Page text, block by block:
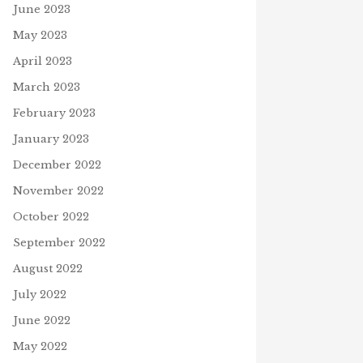
June 2023
May 2023
April 2023
March 2023
February 2023
January 2023
December 2022
November 2022
October 2022
September 2022
August 2022
July 2022
June 2022
May 2022